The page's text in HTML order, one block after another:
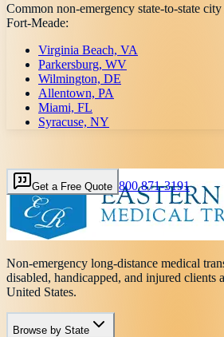
Common non-emergency state-to-state
Fort-Meade:
Virginia Beach, VA
Parkersburg, WV
Wilmington, DE
Allentown, PA
Miami, FL
Syracuse, NY
Get a Free Quote 800 871-3191
Non-emergency long-distance medical
disabled, handicapped, and injured clients
United States.
Browse by State